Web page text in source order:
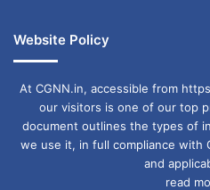
Website Policy
At CGNN.in, accessible from
our visitors is one of our top
document outlines the types of
we use it, in full compliance with
and
read